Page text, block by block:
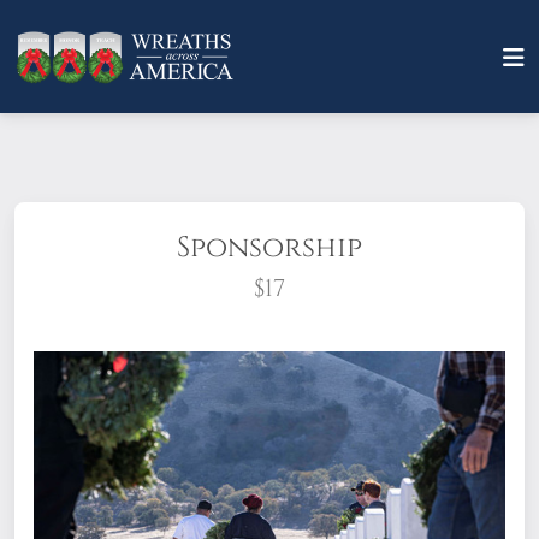
Sponsorship
$17
What does it mean to sponsor a wreath?